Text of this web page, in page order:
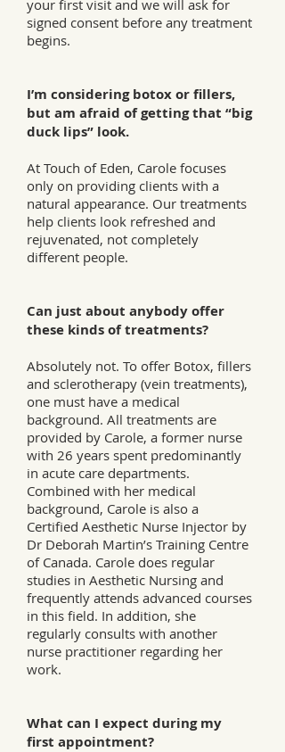
your first visit and we will ask for
signed consent before any treatment
begins.
I’m considering botox or fillers,
but am afraid of getting that “big
duck lips” look.
At Touch of Eden, Carole focuses
only on providing clients with a
natural appearance. Our treatments
help clients look refreshed and
rejuvenated, not completely
different people.
Can just about anybody offer
these kinds of treatments?
Absolutely not. To offer Botox, fillers
and sclerotherapy (vein treatments),
one must have a medical
background. All treatments are
provided by Carole, a former nurse
with 26 years spent predominantly
in acute care departments.
Combined with her medical
background, Carole is also a
Certified Aesthetic Nurse Injector by
Dr Deborah Martin’s Training Centre
of Canada. Carole does regular
studies in Aesthetic Nursing and
frequently attends advanced courses
in this field. In addition, she
regularly consults with another
nurse practitioner regarding her
work.
What can I expect during my
first appointment?